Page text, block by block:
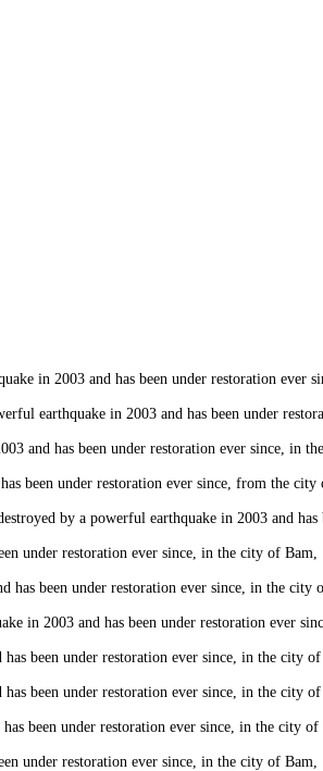
in 2003 and has been under restoration ever
earthquake in 2003 and has been under
and has been under restoration ever since, in
been under restoration ever since, from the
by a powerful earthquake in 2003 and has
under restoration ever since, in the city of
been under restoration ever since, in the city
in 2003 and has been under restoration ever
been under restoration ever since, in the city
been under restoration ever since, in the city
been under restoration ever since, in the city
under restoration ever since, in the city of